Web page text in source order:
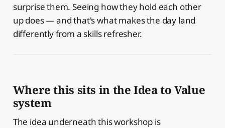
surprise them. Seeing how they hold each other
up does — and that's what makes the day land
differently from a skills refresher.
Where this sits in the Idea to Value
system
The idea underneath this workshop is